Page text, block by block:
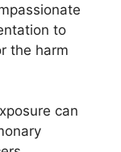
to
the harm
can